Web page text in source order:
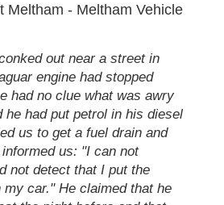
Meltham - Meltham Vehicle
out near a street in
engine had stopped
had no clue what was awry
he had put petrol in his diesel
us to get a fuel drain and
us: "I can not
not detect that I put the
car." He claimed that he